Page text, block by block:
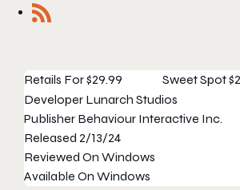
Retails For$29.99 Sweet Spot
Developer Lunarch Studios
Publisher Behaviour Interactive Inc.
Released 2/13/24
Reviewed On Windows
Available On Windows